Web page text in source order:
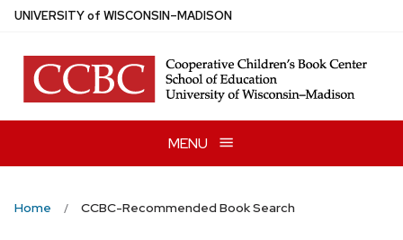
Skip
main
content
UNIVERSITYof WISCONSIN–MADISON
MENU
Home CCBC-Recommended Book Search